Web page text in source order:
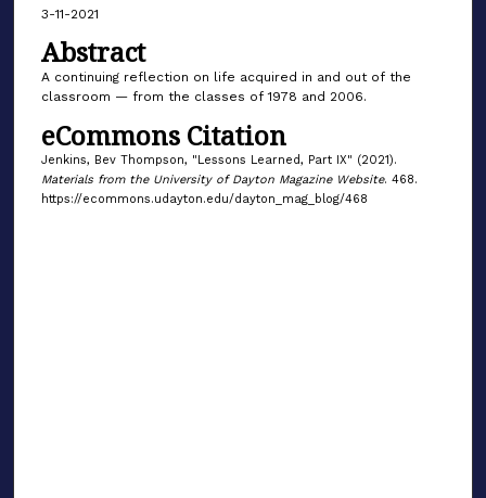
3-11-2021
Abstract
A continuing reflection on life acquired in and out of the
classroom — from the classes of 1978 and 2006.
eCommons Citation
Jenkins, Bev Thompson, "Lessons Learned, Part IX" (2021).
Materials from the University of Dayton Magazine Website. 468.
https://ecommons.udayton.edu/dayton_mag_blog/468